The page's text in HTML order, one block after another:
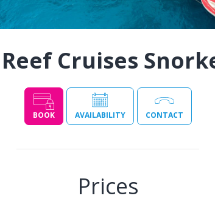
Cruises
BOOK AVAILABILITY CONTACT
Prices